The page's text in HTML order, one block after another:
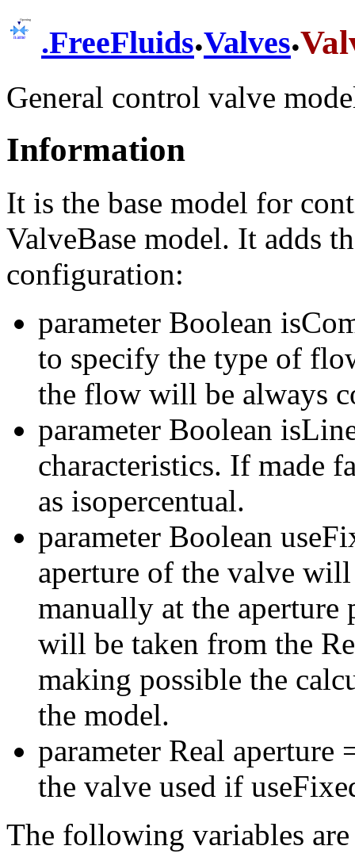
.FreeFluids.Valves.
General control valve
Information
It is the base model for
ValveBase model. It adds
configuration:
parameter Boolean
to specify the type of
the flow will be always
parameter Boolean
characteristics. If made
as isopercentual.
parameter Boolean
aperture of the valve
manually at the aperture
will be taken from the
making possible the
the model.
parameter Real
the valve used if
The following variables